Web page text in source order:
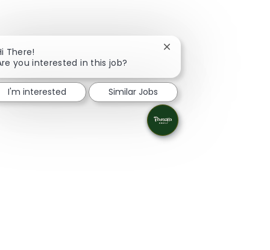
There!
you interested in this job?
Close chatbot
I'm interested Similar Jobs